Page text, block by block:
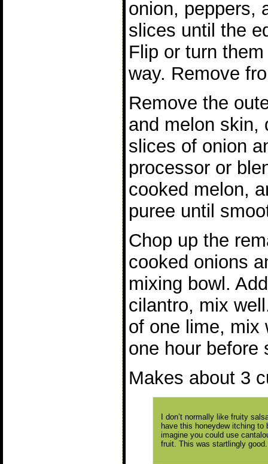
onion, peppers,
slices until the
Flip or turn
way. Remove
Remove the
and melon skin,
slices of onion
processor or
cooked melon,
puree until
Chop up the
cooked onions
mixing bowl.
cilantro, mix
of one lime, mix
one hour before
Makes about 3
I don’t normally like fruity
have this honeydew itching to
imagine you could use
fruit. This was startlingly good.